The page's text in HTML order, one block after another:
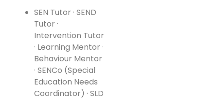
SEN Tutor · SEND
Tutor ·
Intervention Tutor
· Learning Mentor ·
Behaviour Mentor
· SENCo (Special
Education Needs
Coordinator) · SLD